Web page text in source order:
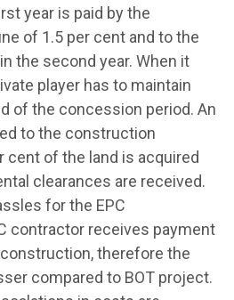
year is paid by the
of 1.5 per cent and to the
the second year. When it
player has to maintain
of the concession period. An
to the construction
cent of the land is acquired
clearances are received.
for the EPC
contractor receives payment
therefore the
compared to BOT project.